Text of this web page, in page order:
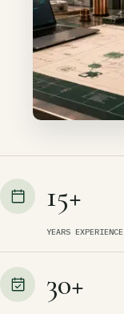
15+
YEARS EXPERIENCE
30+